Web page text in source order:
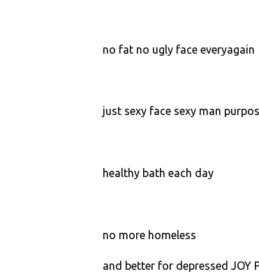
no fat no ugly face everyagain
just sexy face sexy man
healthy bath each day
no more homeless
and better for depressed JOY